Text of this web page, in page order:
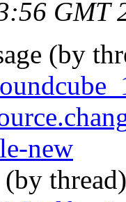
GMT
(by
new
(by